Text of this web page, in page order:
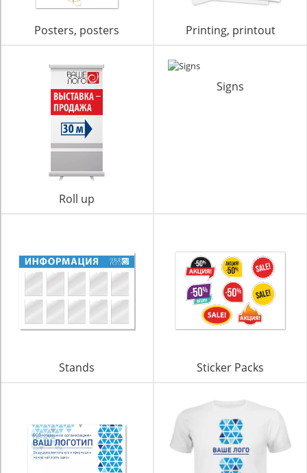
Posters, posters Printing, printout
Roll up
Signs
Stands Sticker Packs